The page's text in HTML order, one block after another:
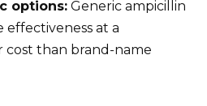
options: Generic ampicillin
effectiveness at a
cost than brand-name